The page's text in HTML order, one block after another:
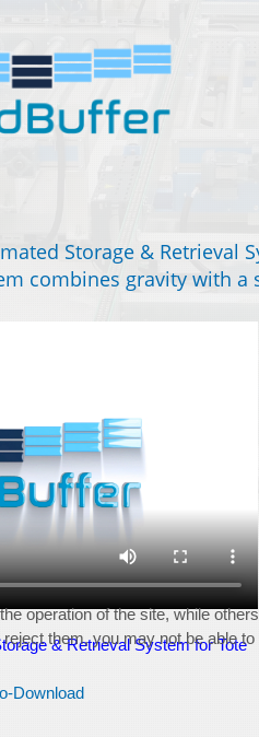
Storage & Retrieval
combines gravity with
& Retrieval System for Tote
Download
operation of the site, while
them, you may not be able